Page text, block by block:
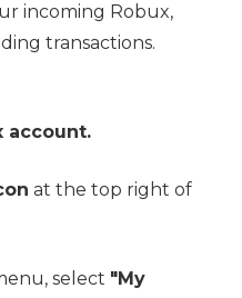
incoming Robux,
transactions.
account.
at the top right of
select "My